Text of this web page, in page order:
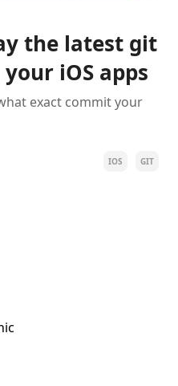
the latest git
iOS apps
exact commit your
IOS GIT